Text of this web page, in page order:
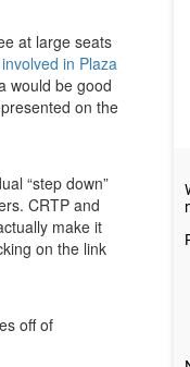
at large seats
involved in Plaza
would be good
on the
“step down”
CRTP and
make it
on the link
off of